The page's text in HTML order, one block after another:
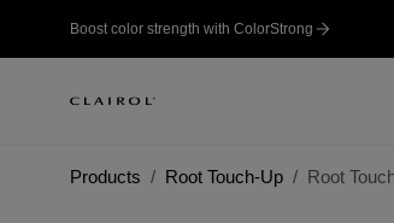
Boost color strength with ColorStrong
Products Root Touch-Up Root